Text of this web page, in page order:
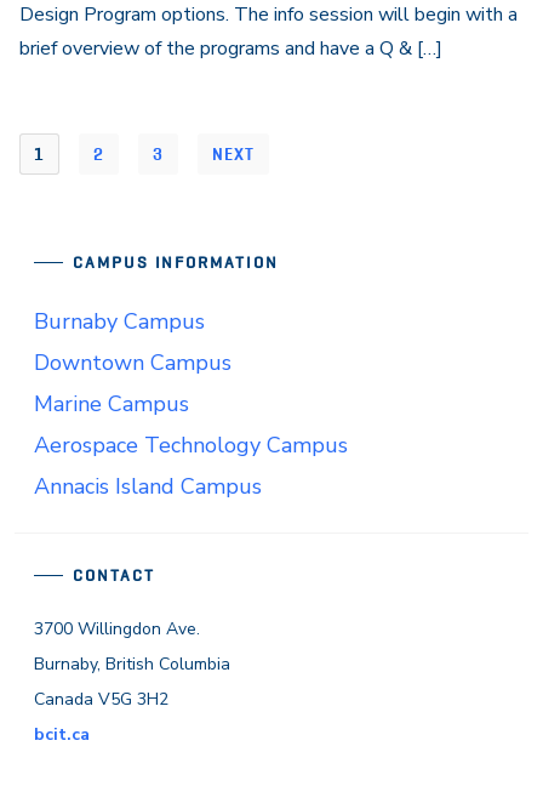
Design Program options. The info session will begin with a
brief overview of the programs and have a Q & […]
1 2 3 NEXT
CONTACT
3700 Willingdon Ave.
Burnaby, British Columbia
Canada V5G 3H2
bcit.ca
CAMPUS INFORMATION
Burnaby Campus
Downtown Campus
Marine Campus
Aerospace Technology Campus
Annacis Island Campus